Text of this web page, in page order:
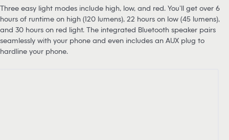
Three easy light modes include high, low, and red. You’ll get over 6
hours of runtime on high (120 lumens), 22 hours on low (45 lumens),
and 30 hours on red light. The integrated Bluetooth speaker pairs
seamlessly with your phone and even includes an AUX plug to
hardline your phone.